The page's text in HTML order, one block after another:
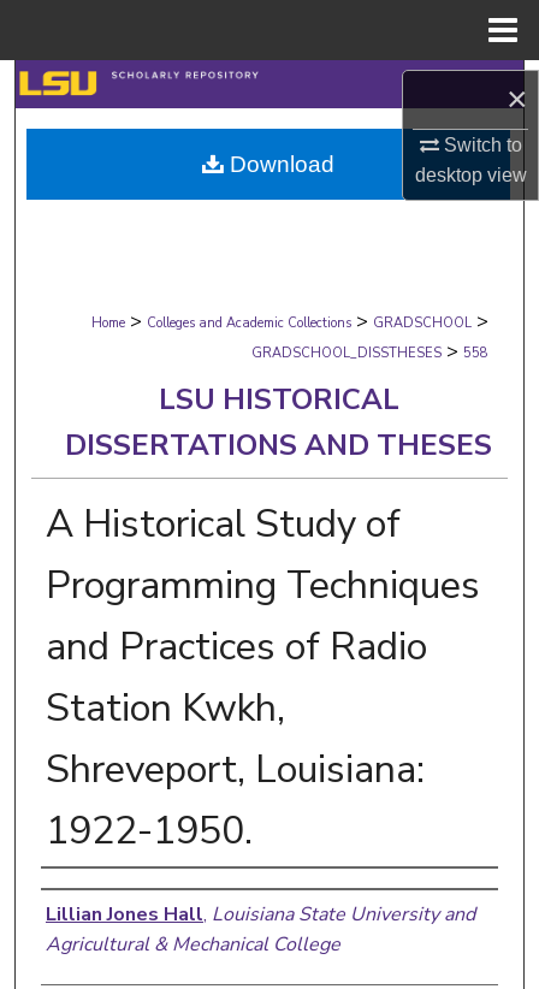
×
Switch to
desktopview
Search
Browse Collections
My Account
Digital Commons Network™
Home > Colleges and Academic Collections > GRADSCHOOL >
GRADSCHOOL_DISSTHESES > 558
LSU HISTORICAL
DISSERTATIONS AND THESES
A Historical Study of
Programming Techniques
and Practices of Radio
Station Kwkh,
Shreveport, Louisiana:
1922-1950.
Author
Lillian Jones Hall, Louisiana State University and
Agricultural & Mechanical College
Download